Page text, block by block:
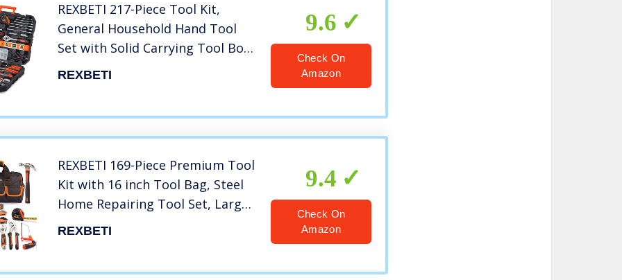
REXBETI 217-Piece Tool Kit,
General Household Hand Tool
Set with Solid Carrying Tool Box,
Auto Repair Tool Sets
REXBETI
9.6
Check On
Amazon
REXBETI 169-Piece Premium Tool
Kit with 16 inch Tool Bag, Steel
Home Repairing Tool Set, Large
Mouth Opening Tool Bag with 19
REXBETI
9.4
Check On
Amazon